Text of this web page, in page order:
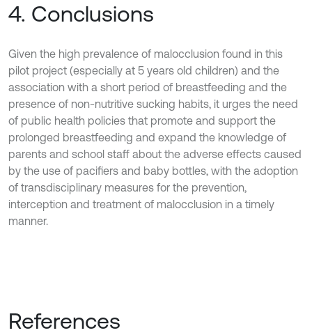
4. Conclusions
Given the high prevalence of malocclusion found in this
pilot project (especially at 5 years old children) and the
association with a short period of breastfeeding and the
presence of non-nutritive sucking habits, it urges the need
of public health policies that promote and support the
prolonged breastfeeding and expand the knowledge of
parents and school staff about the adverse effects caused
by the use of pacifiers and baby bottles, with the adoption
of transdisciplinary measures for the prevention,
interception and treatment of malocclusion in a timely
manner.
References